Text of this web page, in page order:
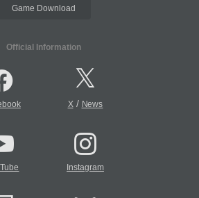
Game Download
Official Information
X/ News
Instagram